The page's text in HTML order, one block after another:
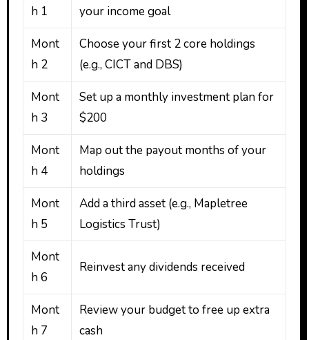
h 1
your income goal
Mont
h 2
Choose your first 2 core holdings
(e.g., CICT and DBS)
Mont
h 3
Set up a monthly investment plan for
$200
Mont
h 4
Map out the payout months of your
holdings
Mont
h 5
Add a third asset (e.g., Mapletree
Logistics Trust)
Mont
h 6
Reinvest any dividends received
Mont
h 7
Review your budget to free up extra
cash